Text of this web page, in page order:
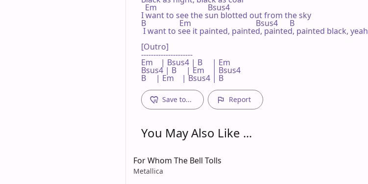
  Em                          Bsus4
I want to see the sun blotted out from the sky
B                 Em                                 Bsus4      B
I want to see it painted, painted, painted, painted black, yeah
[Outro]
---------------------
Em    | Bsus4 | B     | Em
Bsus4 | B     | Em    | Bsus4
B     | Em    | Bsus4 | B
Save to... Report
You May Also Like ...
For Whom The Bell Tolls
Metallica